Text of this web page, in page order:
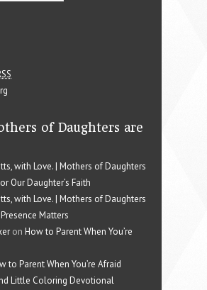
of Daughters are
with Love. | Mothers of Daughters
Our Daughter’s Faith
with Love. | Mothers of Daughters
Matters
on How to Parent When You’re
to Parent When You’re Afraid
Little Coloring Devotional